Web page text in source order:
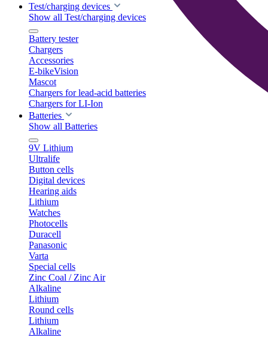
Test/charging devices
Show all Test/charging devices
Battery tester
Chargers
Accessories
E-bikeVision
Mascot
Chargers for lead-acid batteries
Chargers for LI-Ion
Batteries
Show all Batteries
9V Lithium
Ultralife
Button cells
Digital devices
Hearing aids
Lithium
Watches
Photocells
Duracell
Panasonic
Varta
Special cells
Zinc Coal / Zinc Air
Alkaline
Lithium
Round cells
Lithium
Alkaline